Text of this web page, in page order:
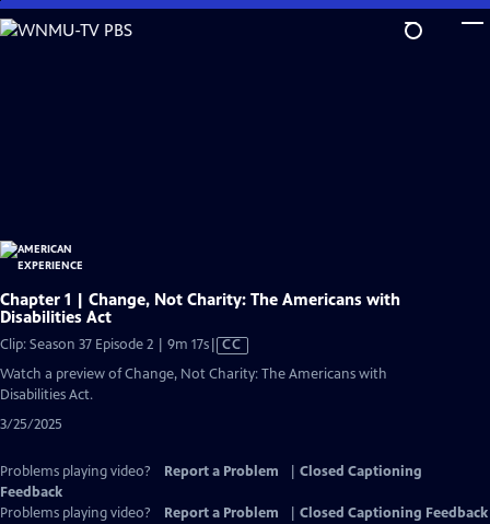
Skip
to
Chapter 1 | Change, Not Charity: The Americans with
Disabilities Act
Clip: Season 37 Episode 2 | 9m 17sVideo
has
CC
Watch a preview of Change, Not Charity: The Americans with
Disabilities Act.
3/25/2025
Problems playing video? Report a Problem
Closed Captioning
Feedback
Problems playing video?
Report a Problem
Closed Captioning Feedback